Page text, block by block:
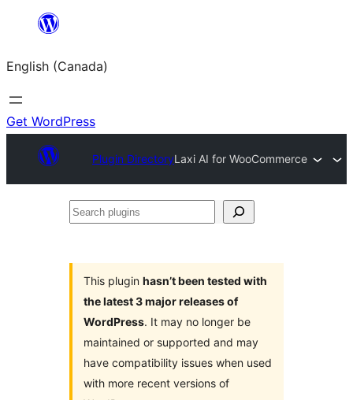
content
English (Canada)
Get WordPress
Plugin DirectoryLaxi AI for WooCommerce
Search
This plugin hasn’t been tested with
the latest 3 major releases of
WordPress. It may no longer be
maintained or supported and may
have compatibility issues when used
with more recent versions of